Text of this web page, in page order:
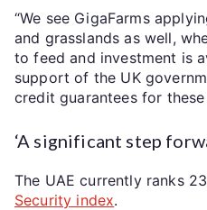
“We see GigaFarms
and grasslands as well,
to feed and investment is
support of the UK
credit guarantees for these
‘A significant step
The UAE currently ranks
Security index.